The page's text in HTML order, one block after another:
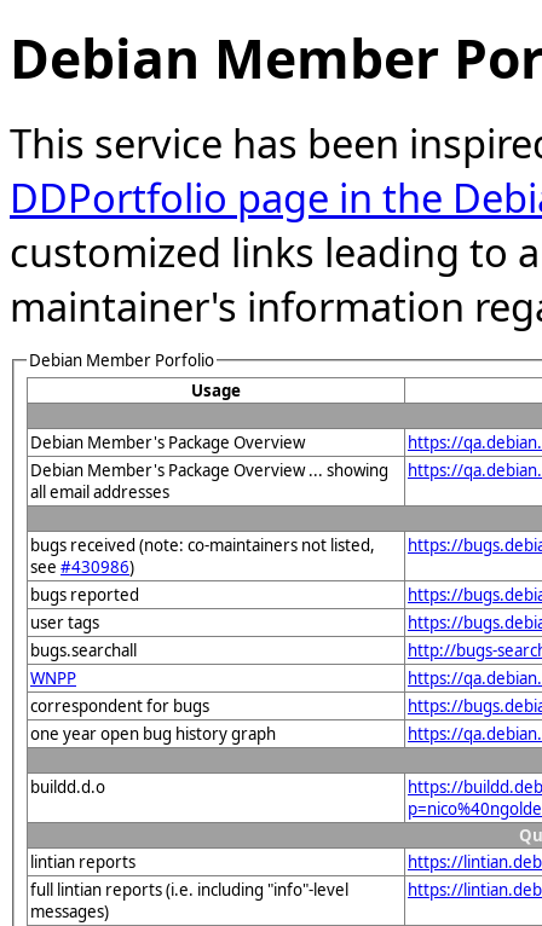
Debian Member
This service has been
DDPortfolio page in the
customized links leading to
maintainer's information
Debian Member Porfolio
Usage
Debian Member's Package Overview
https://
Debian Member's Package Overview ... showing
all email addresses
https://
bugs received (note: co-maintainers not listed,
see #430986)
https://
bugs reported
https://
user tags
https://
bugs.searchall
http://bugs-
WNPP
https://
correspondent for bugs
https://
one year open bug history graph
https://
buildd.d.o
https://
lintian reports
https://
full lintian reports (i.e. including "info"-level
messages)
https://